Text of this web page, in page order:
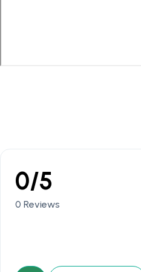
0/5
0 Reviews